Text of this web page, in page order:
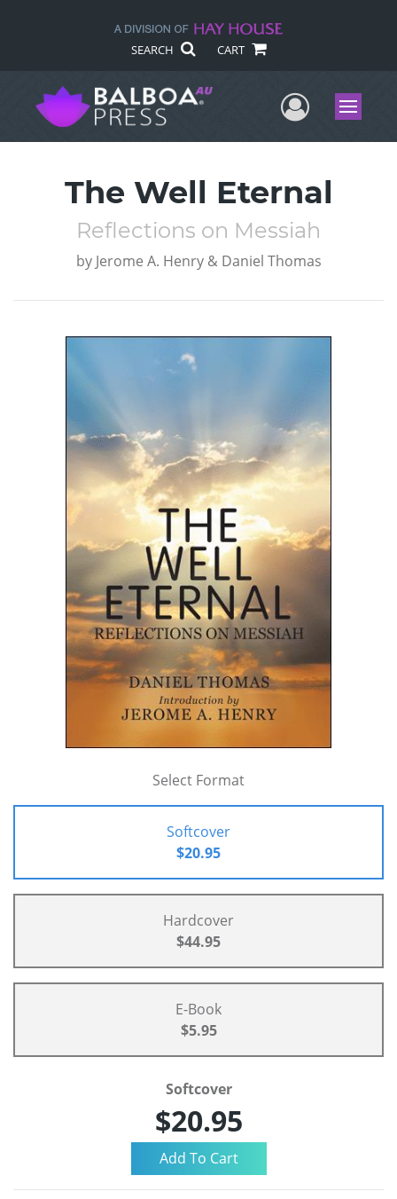
SEARCH CART
UserMenu
The Well Eternal
Reflections on Messiah
by Jerome A. Henry & Daniel Thomas
Select Format
Softcover
$20.95
Hardcover
$44.95
E-Book
$5.95
Softcover
$20.95